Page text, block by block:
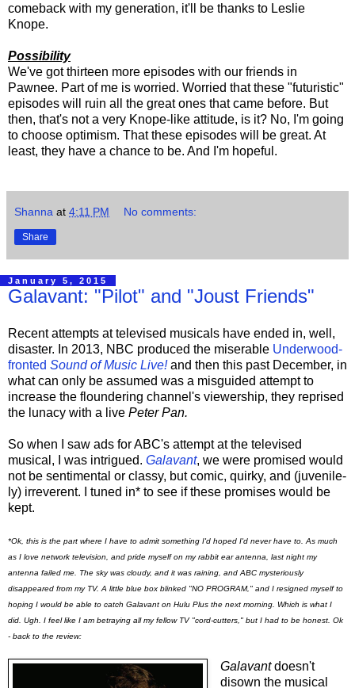
comeback with my generation, it'll be thanks to Leslie
Knope.
Possibility
We've got thirteen more episodes with our friends in
Pawnee. Part of me is worried. Worried that these "futuristic"
episodes will ruin all the great ones that came before. But
then, that's not a very Knope-like attitude, is it? No, I'm going
to choose optimism. That these episodes will be great. At
least, they have a chance to be. And I'm hopeful.
Shanna at 4:11 PM No comments:
Share
January 5, 2015
Galavant: "Pilot" and "Joust Friends"
Recent attempts at televised musicals have ended in, well,
disaster. In 2013, NBC produced the miserable Underwood-
fronted Sound of Music Live! and then this past December, in
what can only be assumed was a misguided attempt to
increase the floundering channel's viewership, they reprised
the lunacy with a live Peter Pan.
So when I saw ads for ABC's attempt at the televised
musical, I was intrigued. Galavant, we were promised would
not be sentimental or classy, but comic, quirky, and (juvenile-
ly) irreverent. I tuned in* to see if these promises would be
kept.
*Ok, this is the part where I have to admit something I'd hoped I'd never have to. As much
as I love network television, and pride myself on my rabbit ear antenna, last night my
antenna failed me. The sky was cloudy, and it was raining, and ABC mysteriously
disappeared from my TV. A little blue box blinked "NO PROGRAM," and I resigned myself to
hoping I would be able to catch Galavant on Hulu Plus the next morning. Which is what I
did. Ugh. I feel like I am betraying all my fellow TV "cord-cutters," but I had to be honest. Ok
- back to the review:
Galavantdoesn't
disown the musical